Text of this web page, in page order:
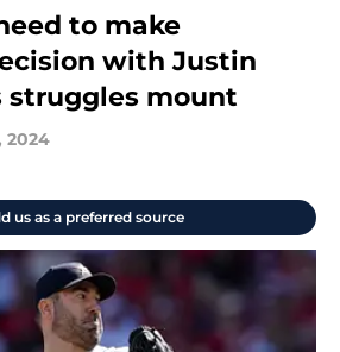
to make
with Justin
struggles mount
2024
us as a preferred source